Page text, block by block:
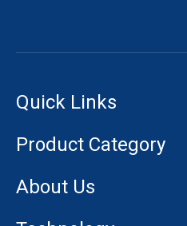
Quick Links
Product Category
About Us